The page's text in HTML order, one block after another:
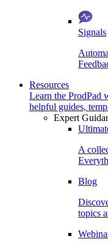
Signals
Resources
Learn the ProdPad
helpful guides,
Expert
A
Blog
topics